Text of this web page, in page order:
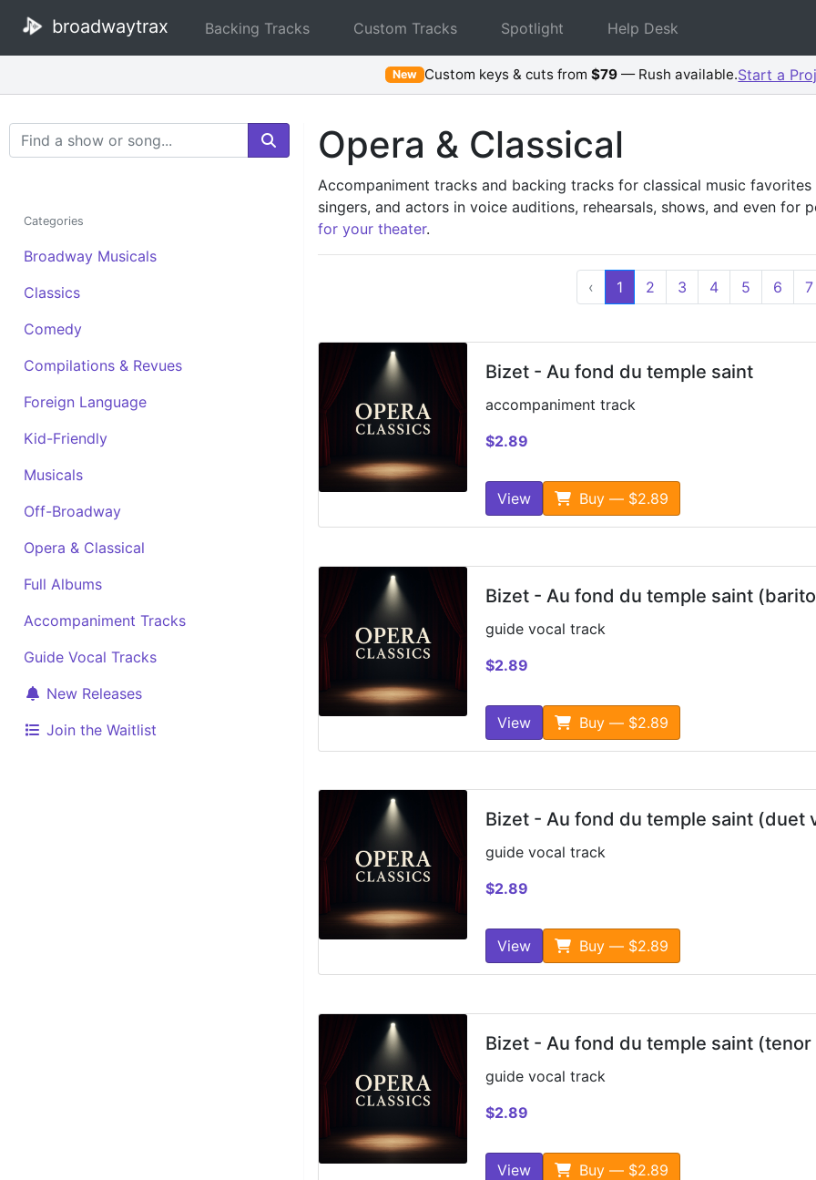
broadwaytrax Backing Tracks Custom Tracks Spotlight Help Desk
New Custom keys & cuts from$79 — Rush available.Start a
Search Terms
Categories
Broadway Musicals
Classics
Comedy
Compilations & Revues
Foreign Language
Kid-Friendly
Musicals
Off-Broadway
Opera & Classical
Full Albums
Accompaniment Tracks
Guide Vocal Tracks
New Releases
Join the Waitlist
Opera & Classical
Accompaniment tracks and backing tracks for classical music
singers, and actors in voice auditions, rehearsals, shows, and even for
for your theater.
‹ 1 2 3 4 5 6 7
Bizet - Au fond du temple saint
accompaniment track
$2.89
View Buy — $2.89
Bizet - Au fond du temple saint
guide vocal track
$2.89
View Buy — $2.89
Bizet - Au fond du temple saint (duet
guide vocal track
$2.89
View Buy — $2.89
Bizet - Au fond du temple saint (tenor
guide vocal track
$2.89
View Buy — $2.89